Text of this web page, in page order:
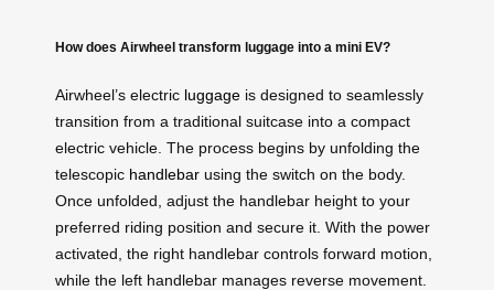
How does Airwheel transform luggage into a mini EV?
Airwheel’s electric luggage is designed to seamlessly
transition from a traditional suitcase into a compact
electric vehicle. The process begins by unfolding the
telescopic handlebar using the switch on the body.
Once unfolded, adjust the handlebar height to your
preferred riding position and secure it. With the power
activated, the right handlebar controls forward motion,
while the left handlebar manages reverse movement.